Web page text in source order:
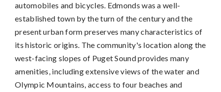
automobiles and bicycles. Edmonds was a well-
established town by the turn of the century and the
present urban form preserves many characteristics of
its historic origins. The community's location along the
west-facing slopes of Puget Sound provides many
amenities, including extensive views of the water and
Olympic Mountains, access to four beaches and